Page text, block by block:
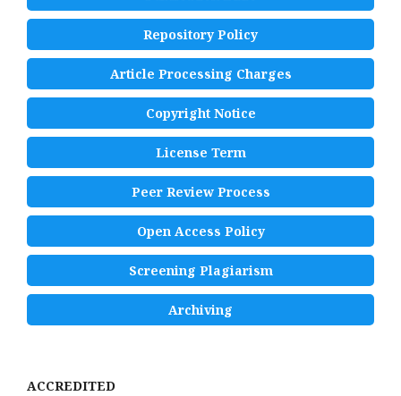
Repository Policy
Article Processing Charges
Copyright Notice
License Term
Peer Review Process
Open Access Policy
Screening Plagiarism
Archiving
ACCREDITED